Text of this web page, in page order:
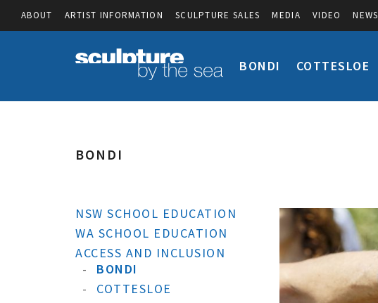
ABOUT ARTIST INFORMATION SCULPTURE SALES MEDIA VIDEO NEWS
BONDI COTTESLOE
BONDI
NSW SCHOOL EDUCATION
WA SCHOOL EDUCATION
ACCESS AND INCLUSION
BONDI
COTTESLOE